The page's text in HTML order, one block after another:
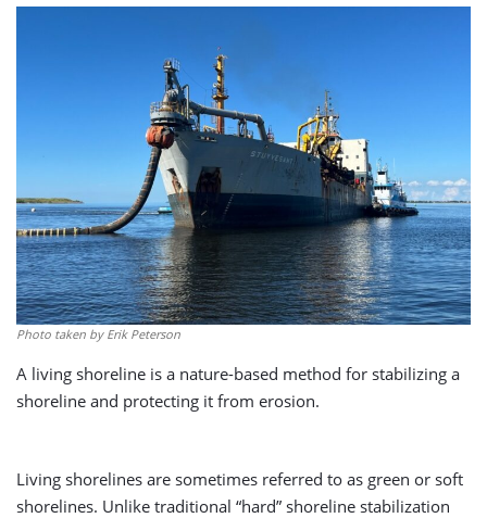
Photo taken by Erik Peterson
A living shoreline is a nature-based method for stabilizing a
shoreline and protecting it from erosion.
Living shorelines are sometimes referred to as green or soft
shorelines. Unlike traditional “hard” shoreline stabilization